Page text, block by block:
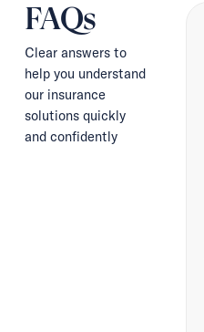
FAQs
Clear answers to
help you understand
our insurance
solutions quickly
and confidently